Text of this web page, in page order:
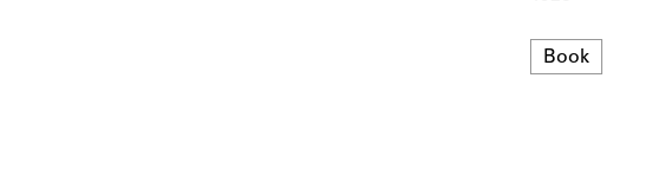
Format
Book